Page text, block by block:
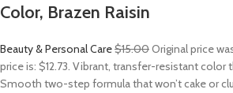
Color, Brazen Raisin
Beauty & Personal Care$15.00Original price
price is: $12.73. Vibrant, transfer-resistant color
Smooth two-step formula that won’t cake or